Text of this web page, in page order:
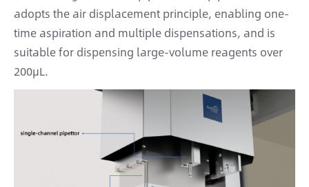
adopts the air displacement principle, enabling one-
time aspiration and multiple dispensations, and is
suitable for dispensing large-volume reagents over
200μL.